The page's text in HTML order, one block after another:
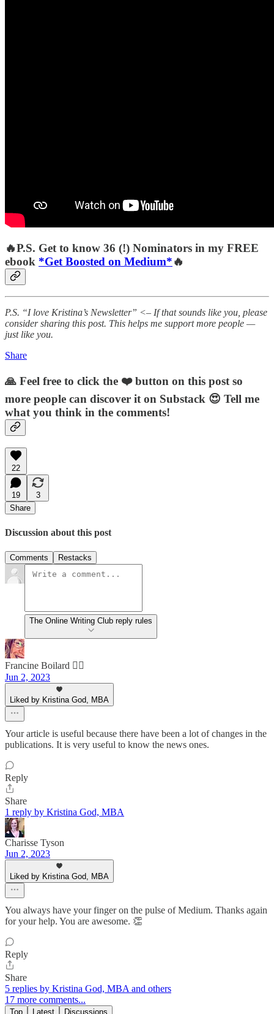
🔥P.S. Get to know 36 (!) Nominators in my FREE
ebook *Get Boosted on Medium*🔥
P.S. “I love Kristina’s Newsletter” <– If that sounds like you, please
consider sharing this post. This helps me support more people —
just like you.
Share
🙏 Feel free to click the ❤️ button on this post so
more people can discover it on Substack 😍 Tell me
what you think in the comments!
22
19
3
Share
Discussion about this post
Comments Restacks
The Online Writing Club reply rules
Francine Boilard 🙋‍♀️
Jun 2, 2023
Liked by Kristina God, MBA
Your article is useful because there have been a lot of changes in the
publications. It is very useful to know the news ones.
Reply
Share
1 reply by Kristina God, MBA
Charisse Tyson
Jun 2, 2023
Liked by Kristina God, MBA
You always have your finger on the pulse of Medium. Thanks again
for your help. You are awesome. 👏
Reply
Share
5 replies by Kristina God, MBA and others
17 more comments...
Top Latest Discussions